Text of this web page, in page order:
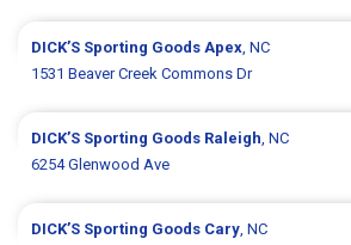
DICK’S Sporting GoodsApex, NC
1531 Beaver Creek Commons Dr
DICK’S Sporting Goods Raleigh, NC
6254 Glenwood Ave
DICK’S Sporting Goods Cary, NC